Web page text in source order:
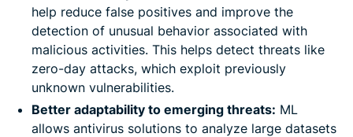
help reduce false positives and improve the
detection of unusual behavior associated with
malicious activities. This helps detect threats like
zero-day attacks, which exploit previously
unknown vulnerabilities.
Better adaptability to emerging threats: ML
allows antivirus solutions to analyze large datasets